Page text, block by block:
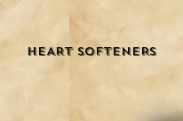
HEART SOFTENERS